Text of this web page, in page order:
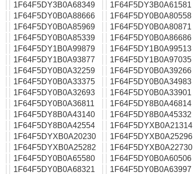
1F64F5DY3B0A68349 1F64F5DY3B0A61581
1F64F5DY0B0A88666 1F64F5DY0B0A80558
1F64F5DY0B0A85969 1F64F5DY0B0A80871
1F64F5DY0B0A85339 1F64F5DY0B0A86686
1F64F5DY1B0A99879 1F64F5DY1B0A99513
1F64F5DY1B0A93877 1F64F5DY1B0A97035
1F64F5DY0B0A32259 1F64F5DY0B0A39266
1F64F5DY0B0A33375 1F64F5DY0B0A34983
1F64F5DY0B0A32693 1F64F5DY0B0A33901
1F64F5DY0B0A36811 1F64F5DY8B0A46814
1F64F5DY8B0A43140 1F64F5DY8B0A45332
1F64F5DY8B0A42554 1F64F5DYXB0A21314
1F64F5DYXB0A20230 1F64F5DYXB0A25296
1F64F5DYXB0A25282 1F64F5DYXB0A22730
1F64F5DY0B0A65580 1F64F5DY0B0A60506
1F64F5DY0B0A68321 1F64F5DY0B0A63997